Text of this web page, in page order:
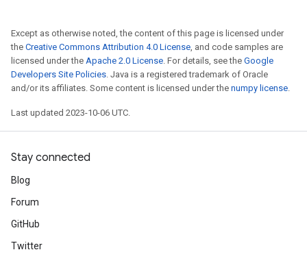
Except as otherwise noted, the content of this page is licensed under
the Creative Commons Attribution 4.0 License, and code samples are
licensed under the Apache 2.0 License. For details, see the Google
Developers Site Policies. Java is a registered trademark of Oracle
and/or its affiliates. Some content is licensed under the numpy license.
Last updated 2023-10-06 UTC.
Stay connected
Blog
Forum
GitHub
Twitter